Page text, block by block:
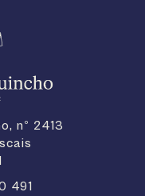
nº 2413
491